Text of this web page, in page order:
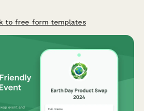
to free form templates